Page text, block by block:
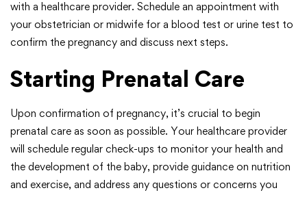
with a healthcare provider. Schedule an appointment with
your obstetrician or midwife for a blood test or urine test to
confirm the pregnancy and discuss next steps.
Starting Prenatal Care
Upon confirmation of pregnancy, it’s crucial to begin
prenatal care as soon as possible. Your healthcare provider
will schedule regular check-ups to monitor your health and
the development of the baby, provide guidance on nutrition
and exercise, and address any questions or concerns you